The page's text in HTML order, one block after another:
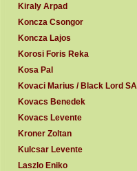
Kiraly Arpad
Koncza Csongor
Koncza Lajos
Korosi Foris Reka
Kosa Pal
Kovaci Marius / Black Lord SA
Kovacs Benedek
Kovacs Levente
Kroner Zoltan
Kulcsar Levente
Laszlo Eniko